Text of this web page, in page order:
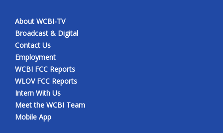
About WCBI-TV
Broadcast & Digital
Contact Us
Employment
WCBI FCC Reports
WLOV FCC Reports
Intern With Us
Meet the WCBI Team
Mobile App